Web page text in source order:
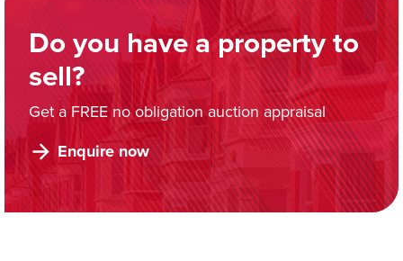
Do you have a property to
sell?
Get a FREE no obligation auction appraisal
Enquire now